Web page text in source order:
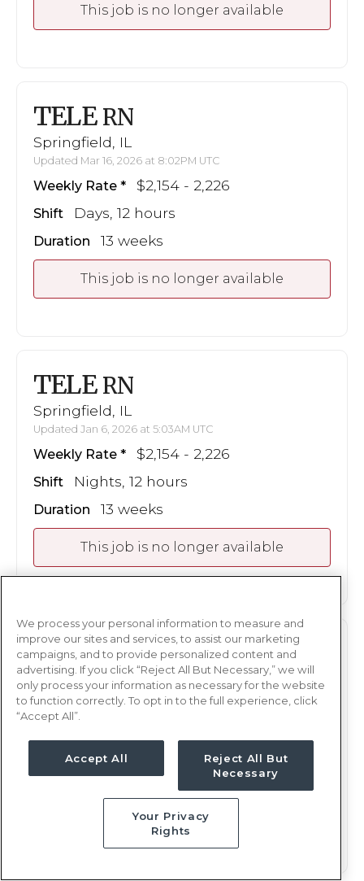
This job is no longer available
TELE RN
Springfield, IL
Updated Mar 16, 2026 at 8:02PM UTC
Weekly Rate $2,154 - 2,226
Shift Days, 12 hours
Duration 13 weeks
This job is no longer available
TELE RN
Springfield, IL
Updated Jan 6, 2026 at 5:03AM UTC
Weekly Rate $2,154 - 2,226
Shift Nights, 12 hours
Duration 13 weeks
This job is no longer available
TELERN
Springfield, IL
Updated Jan 9, 2026 at 2:57PM UTC
Weekly Rate
Days, 12 hours
Duration 13 weeks
This job is no longer available
We process your personal information to measure and
improve our sites and services, to assist our marketing
campaigns, and to provide personalized content and
advertising. If you click “Reject All But Necessary,” we will
only process your information as necessary for the website
to function correctly. To opt in to the full experience, click
“Accept All”.
Accept All
Reject All But
Necessary
Your Privacy
Rights